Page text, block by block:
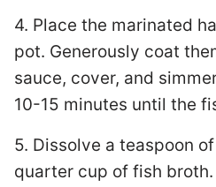
4. Place the marinated
pot. Generously coat
sauce, cover, and
10-15 minutes until the
5. Dissolve a teaspoon
quarter cup of fish